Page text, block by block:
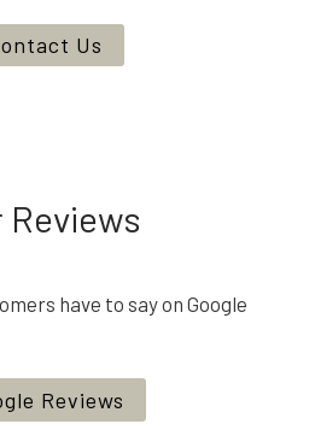
Us
Reviews
have to say on Google
Reviews